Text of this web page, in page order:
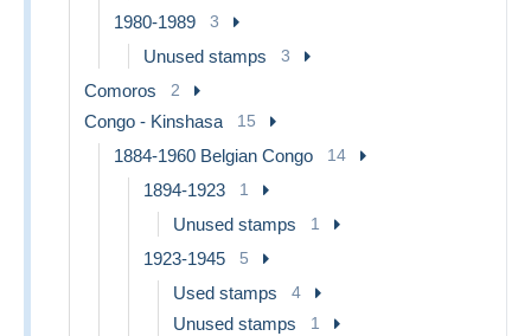
1980-1989 3
Unused stamps 3
Comoros 2
Congo - Kinshasa 15
1884-1960 Belgian Congo 14
1894-1923 1
Unused stamps 1
1923-1945 5
Used stamps 4
Unused stamps 1